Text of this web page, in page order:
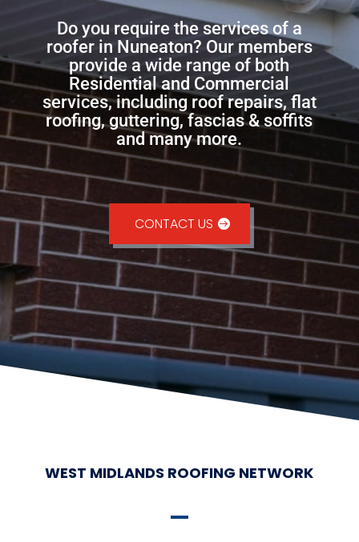
Do you require the services of a
roofer in Nuneaton? Our members
provide a wide range of both
Residential and Commercial
services, including roof repairs, flat
roofing, guttering, fascias & soffits
and many more.
CONTACT US
WEST MIDLANDS ROOFING NETWORK